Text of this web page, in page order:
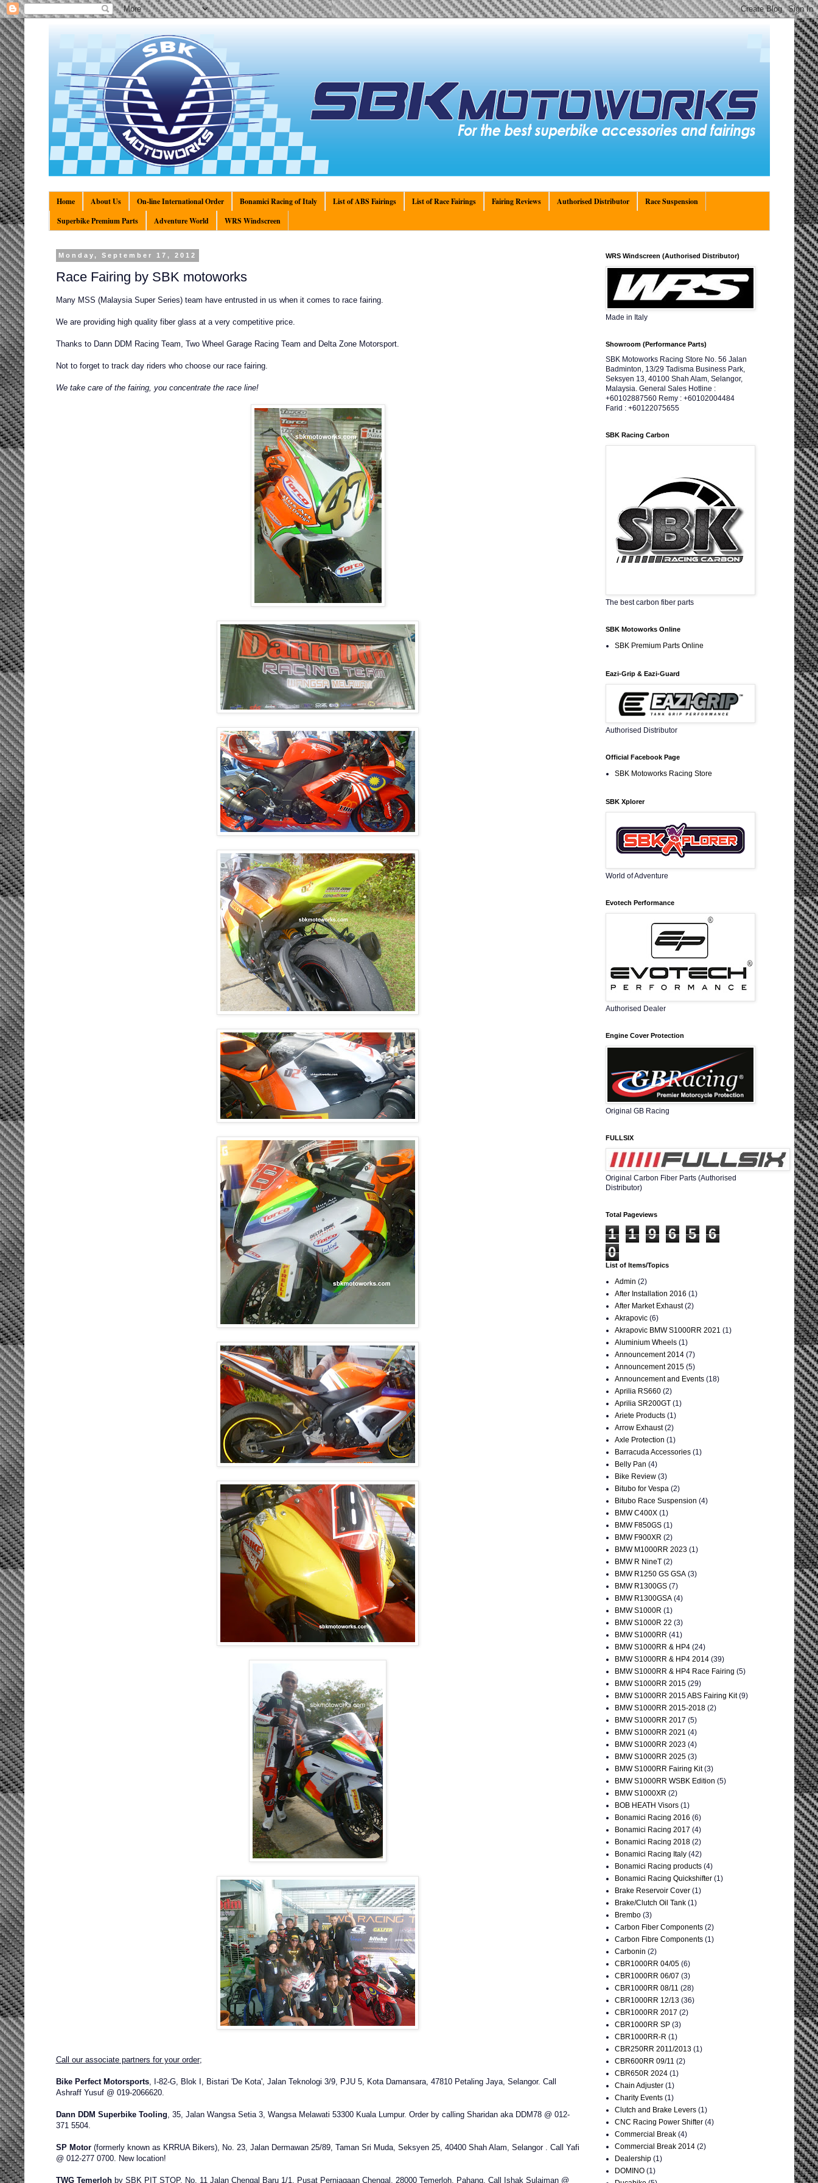
Home About Us On-line International Order Bonamici Racing of Italy List of ABS Fairings List of Race Fairings Fairing Reviews Authorised Distributor
Race Suspension
Superbike Premium Parts
Adventure World WRS Windscreen
Monday, September 17, 2012
Race Fairing by SBK motoworks
Many MSS (Malaysia Super Series) team have entrusted in us when it comes to race fairing.
We are providing high quality fiber glass at a very competitive price.
Thanks to Dann DDM Racing Team, Two Wheel Garage Racing Team and Delta Zone Motorsport.
Not to forget to track day riders who choose our race fairing.
We take care of the fairing, you concentrate the race line!
Call our associate partners for your order;
Bike Perfect Motorsports, I-82-G, Blok I, Bistari 'De Kota', Jalan Teknologi 3/9, PJU 5, Kota Damansara, 47810 Petaling Jaya, Selangor. Call
Ashraff Yusuf @ 019-2066620.
Dann DDM Superbike Tooling, 35, Jalan Wangsa Setia 3, Wangsa Melawati 53300 Kuala Lumpur. Order by calling Sharidan aka DDM78 @ 012-
371 5504.
SP Motor (formerly known as KRRUA Bikers), No. 23, Jalan Dermawan 25/89, Taman Sri Muda, Seksyen 25, 40400 Shah Alam, Selangor . Call Yafi
@ 012-277 0700. New location!
TWG Temerloh by SBK PIT STOP, No. 11 Jalan Chengal Baru 1/1, Pusat Perniagaan Chengal, 28000 Temerloh, Pahang. Call Ishak Sulaiman @
WRS Windscreen (Authorised Distributor)
Made in Italy
Showroom (Performance Parts)
SBK Motoworks Racing Store No. 56 Jalan
Badminton, 13/29 Tadisma Business Park,
Seksyen 13, 40100 Shah Alam, Selangor,
Malaysia. General Sales Hotline :
+60102887560 Remy : +60102004484
Farid : +60122075655
SBK Racing Carbon
The best carbon fiber parts
SBK Motoworks Online
SBK Premium Parts Online
Eazi-Grip & Eazi-Guard
Authorised Distributor
Official Facebook Page
SBK Motoworks Racing Store
SBK Xplorer
World of Adventure
Evotech Performance
Authorised Dealer
Engine Cover Protection
Original GB Racing
FULLSIX
Original Carbon Fiber Parts (Authorised
Distributor)
Total Pageviews
1 1 9 6 5
6
0
List of Items/Topics
Admin (2)
After Installation 2016 (1)
After Market Exhaust (2)
Akrapovic (6)
Akrapovic BMW S1000RR 2021 (1)
Aluminium Wheels (1)
Announcement 2014 (7)
Announcement 2015 (5)
Announcement and Events (18)
Aprilia RS660 (2)
Aprilia SR200GT (1)
Ariete Products (1)
Arrow Exhaust (2)
Axle Protection (1)
Barracuda Accessories (1)
Belly Pan (4)
Bike Review (3)
Bitubo for Vespa (2)
Bitubo Race Suspension (4)
BMW C400X (1)
BMW F850GS (1)
BMW F900XR (2)
BMW M1000RR 2023 (1)
BMW R NineT (2)
BMW R1250 GS GSA (3)
BMW R1300GS (7)
BMW R1300GSA (4)
BMW S1000R (1)
BMW S1000R 22 (3)
BMW S1000RR (41)
BMW S1000RR & HP4 (24)
BMW S1000RR & HP4 2014 (39)
BMW S1000RR & HP4 Race Fairing (5)
BMW S1000RR 2015 (29)
BMW S1000RR 2015 ABS Fairing Kit (9)
BMW S1000RR 2015-2018 (2)
BMW S1000RR 2017 (5)
BMW S1000RR 2021 (4)
BMW S1000RR 2023 (4)
BMW S1000RR 2025 (3)
BMW S1000RR Fairing Kit (3)
BMW S1000RR WSBK Edition (5)
BMW S1000XR (2)
BOB HEATH Visors (1)
Bonamici Racing 2016 (6)
Bonamici Racing 2017 (4)
Bonamici Racing 2018 (2)
Bonamici Racing Italy (42)
Bonamici Racing products (4)
Bonamici Racing Quickshifter (1)
Brake Reservoir Cover (1)
Brake/Clutch Oil Tank (1)
Brembo (3)
Carbon Fiber Components (2)
Carbon Fibre Components (1)
Carbonin (2)
CBR1000RR 04/05 (6)
CBR1000RR 06/07 (3)
CBR1000RR 08/11 (28)
CBR1000RR 12/13 (36)
CBR1000RR 2017 (2)
CBR1000RR SP (3)
CBR1000RR-R (1)
CBR250RR 2011/2013 (1)
CBR600RR 09/11 (2)
CBR650R 2024 (1)
Chain Adjuster (1)
Charity Events (1)
Clutch and Brake Levers (1)
CNC Racing Power Shifter (4)
Commercial Break (4)
Commercial Break 2014 (2)
Dealership (1)
DOMINO (1)